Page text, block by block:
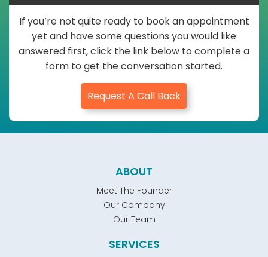
If you’re not quite ready to book an appointment
yet and have some questions you would like
answered first, click the link below to complete a
form to get the conversation started.
Request A Call Back
ABOUT
Meet The Founder
Our Company
Our Team
SERVICES